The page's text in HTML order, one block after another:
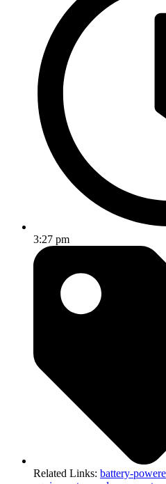
3:27 pm
Related Links: battery-